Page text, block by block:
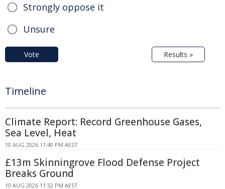
Strongly oppose it
Unsure
Vote Results »
Timeline
Climate Report: Record Greenhouse Gases,
Sea Level, Heat
10 AUG 2026 11:40 PM AEST
£13m Skinningrove Flood Defense Project
Breaks Ground
10 AUG 2026 11:32 PM AEST